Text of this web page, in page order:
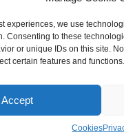
experiences, we use
Consenting to these
or unique IDs on this site.
certain features and functions.
Accept
Cookies